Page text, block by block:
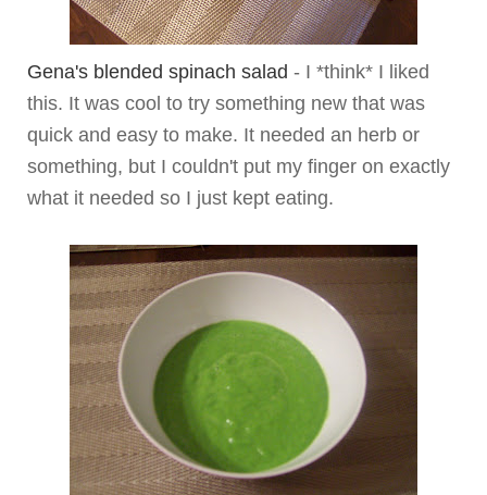
Gena's blended spinach salad - I *think* I liked
this. It was cool to try something new that was
quick and easy to make. It needed an herb or
something, but I couldn't put my finger on exactly
what it needed so I just kept eating.